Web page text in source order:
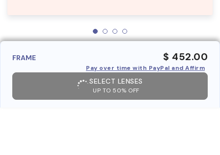
FRAME $ 452.00
Pay over time with PayPal and Affirm
SELECT LENSES
UP TO 50% OFF